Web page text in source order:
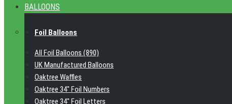
BALLOONS
Foil Balloons
All Foil Balloons (890)
UK Manufactured Balloons
Oaktree Waffles
Oaktree 34" Foil Numbers
Oaktree 34" Foil Letters